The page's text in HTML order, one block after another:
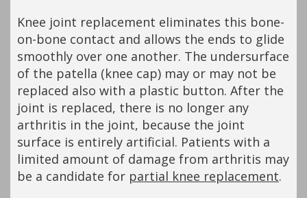
Knee joint replacement eliminates this bone-
on-bone contact and allows the ends to glide
smoothly over one another. The undersurface
of the patella (knee cap) may or may not be
replaced also with a plastic button. After the
joint is replaced, there is no longer any
arthritis in the joint, because the joint
surface is entirely artificial. Patients with a
limited amount of damage from arthritis may
be a candidate for partial knee replacement.